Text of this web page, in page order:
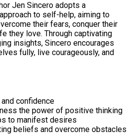
Jen Sincero adopts a
to self-help, aiming to
their fears, conquer their
they love. Through captivating
insights, Sincero encourages
fully, live courageously, and
confidence
the power of positive thinking
to manifest desires
beliefs and overcome obstacles